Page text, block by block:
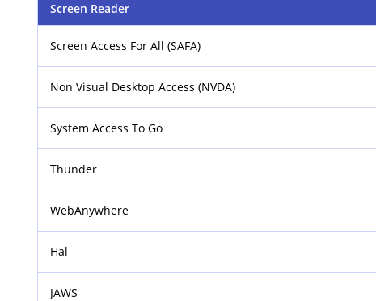
Screen Reader
Screen Access For All (SAFA)
Non Visual Desktop Access (NVDA)
System Access To Go
Thunder
WebAnywhere
Hal
JAWS